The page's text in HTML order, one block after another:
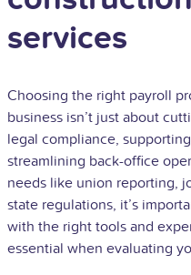
services
Choosing the right payroll
business isn’t just about
legal compliance,
streamlining back-office
needs like union reporting,
state regulations, it’s
with the right tools and
essential when evaluating